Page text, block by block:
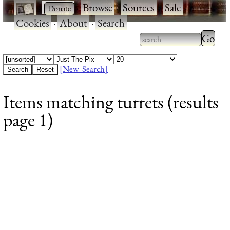
· ·Browse·Sources·Sale·
Cookies·About·Search
Type 2 or more
characters for
Type
results.
[New Search]
Items matching turrets (results
page 1)